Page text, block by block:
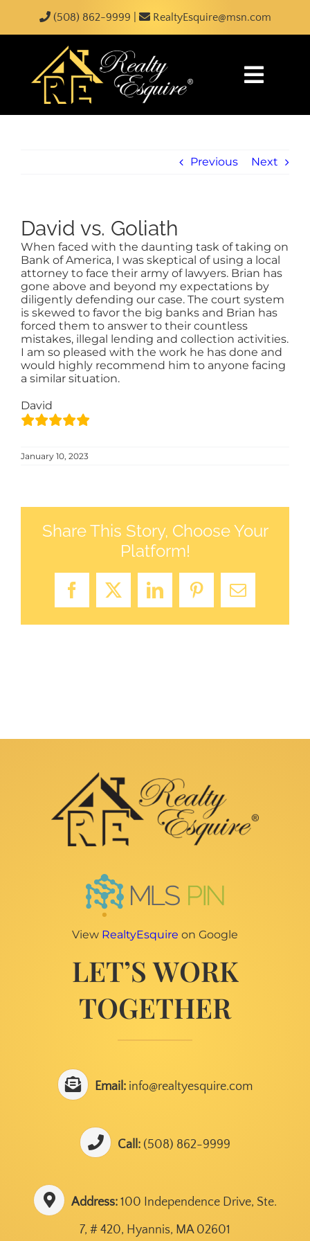
content
(508) 862-9999 RealtyEsquire@msn.com
Toggle
HOME
JUST LISTED
BUY
SELL
LOG-IN
Previous Next
David vs. Goliath
When faced with the daunting task of taking on
Bank of America, I was skeptical of using a local
attorney to face their army of lawyers. Brian has
gone above and beyond my expectations by
diligently defending our case. The court system
is skewed to favor the big banks and Brian has
forced them to answer to their countless
mistakes, illegal lending and collection activities.
I am so pleased with the work he has done and
would highly recommend him to anyone facing
a similar situation.
David
January 10, 2023
Share This Story, Choose Your
Platform!
Facebook
X LinkedInPinterestEmail
LET’S WORK
TOGETHER
Email: info@realtyesquire.com
Call:(508) 862-9999
Address:100 Independence Drive, Ste.
7, # 420, Hyannis, MA 02601
View RealtyEsquire on Google